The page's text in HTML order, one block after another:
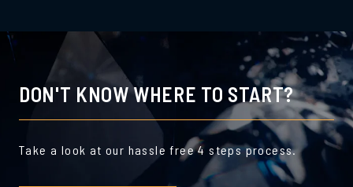
DON'T KNOW WHERE TO START?
Take a look at our hassle free 4 steps process.